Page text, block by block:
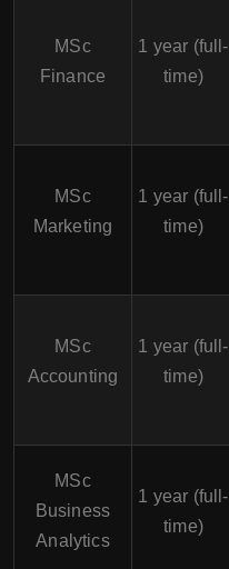
MSc
Finance
1 year (full-
time)
MSc
Marketing
1 year (full-
time)
MSc
Accounting
1 year (full-
time)
MSc
Business
Analytics
1 year (full-
time)